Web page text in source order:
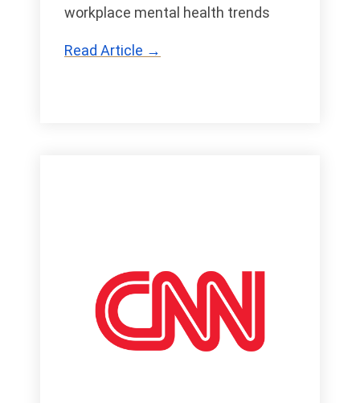
workplace mental health trends
Read Article →